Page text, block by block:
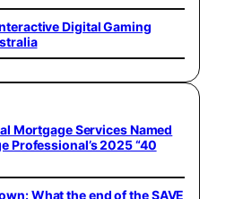
Digital Gaming
Mortgage Services Named
Professional’s 2025 “40
What the end of the SAVE